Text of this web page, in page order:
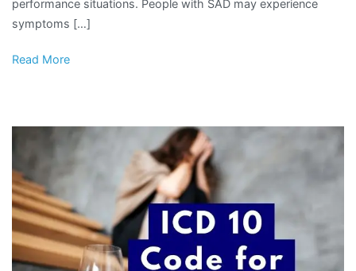
performance situations. People with SAD may experience
symptoms […]
Read More